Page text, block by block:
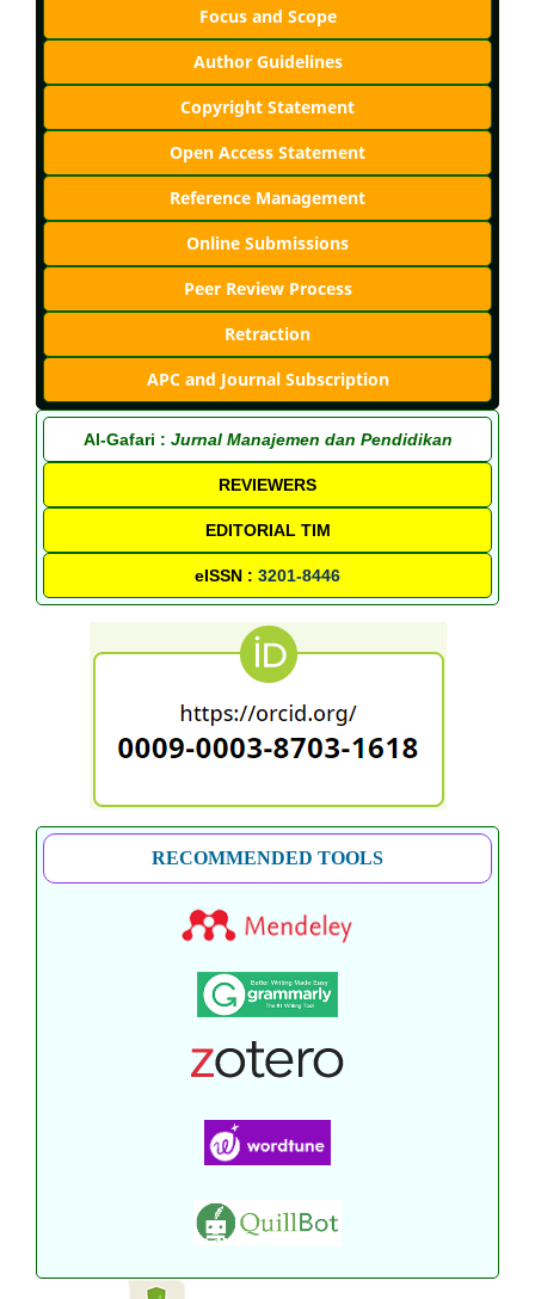
Focus and Scope
Author Guidelines
Copyright Statement
Open Access Statement
Reference Management
Online Submissions
Peer Review Process
Retraction
APC and Journal Subscription
Al-Gafari : Jurnal Manajemen dan Pendidikan
REVIEWERS
EDITORIAL TIM
eISSN : 3201-8446
RECOMMENDED TOOLS